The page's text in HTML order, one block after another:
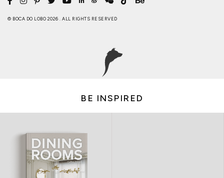
© BOCA DO LOBO 2026 . ALL RIGHTS RESERVED
BE INSPIRED